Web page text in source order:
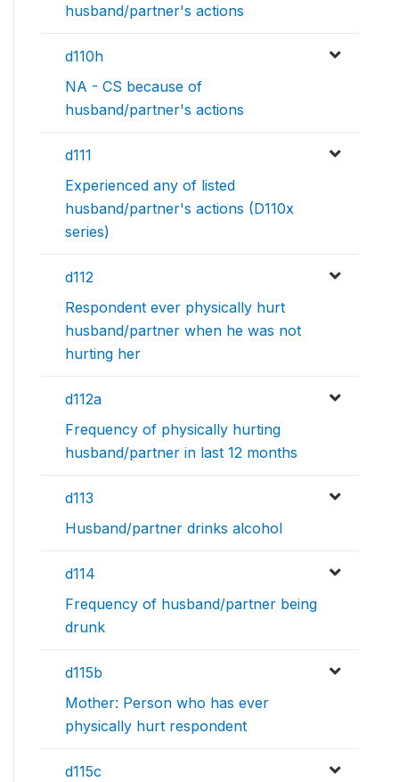
husband/partner's actions
d110h
NA - CS because of
husband/partner's actions
d111
Experienced any of listed
husband/partner's actions (D110x
series)
d112
Respondent ever physically hurt
husband/partner when he was not
hurting her
d112a
Frequency of physically hurting
husband/partner in last 12 months
d113
Husband/partner drinks alcohol
d114
Frequency of husband/partner being
drunk
d115b
Mother: Person who has ever
physically hurt respondent
d115c